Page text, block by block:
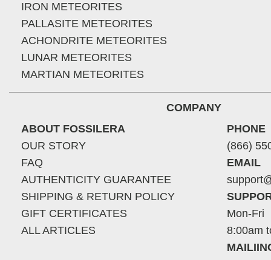
IRON METEORITES
PALLASITE METEORITES
ACHONDRITE METEORITES
LUNAR METEORITES
MARTIAN METEORITES
COMPANY
ABOUT FOSSILERA
OUR STORY
FAQ
AUTHENTICITY GUARANTEE
SHIPPING & RETURN POLICY
GIFT CERTIFICATES
ALL ARTICLES
PHONE
(866)
EMAIL
Mon-Fri
8:00am